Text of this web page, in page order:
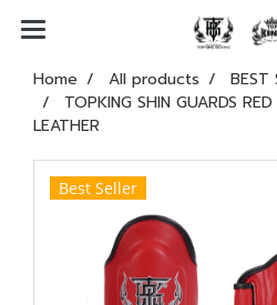
Home All products
BEST
TOPKING SHIN GUARDS
LEATHER
Best Seller